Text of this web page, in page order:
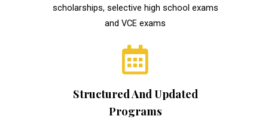
scholarships, selective high school exams
and VCE exams
Structured And Updated
Programs